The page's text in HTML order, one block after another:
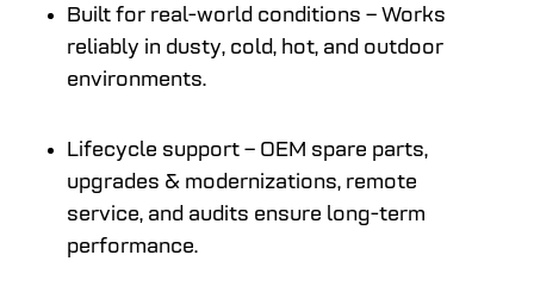
Built for real-world conditions – Works
reliably in dusty, cold, hot, and outdoor
environments.
Lifecycle support – OEM spare parts,
upgrades & modernizations, remote
service, and audits ensure long-term
performance.